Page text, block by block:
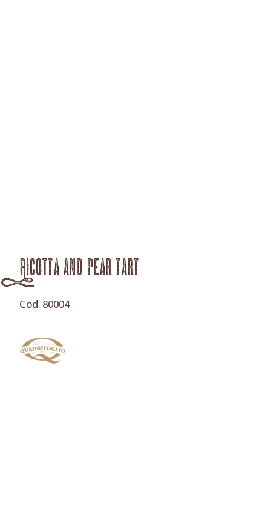
Ricotta and pear tart
Cod. 80004